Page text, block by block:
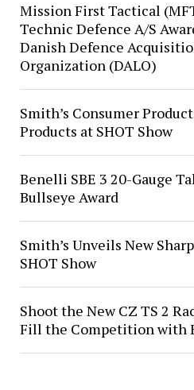
Mission First Tactical
Technic Defence A/S
Danish Defence
Organization (DALO)
Smith’s Consumer
Products at SHOT Show
Benelli SBE 3 20-Gauge
Bullseye Award
Smith’s Unveils New
SHOT Show
Shoot the New CZ TS 2
Fill the Competition with